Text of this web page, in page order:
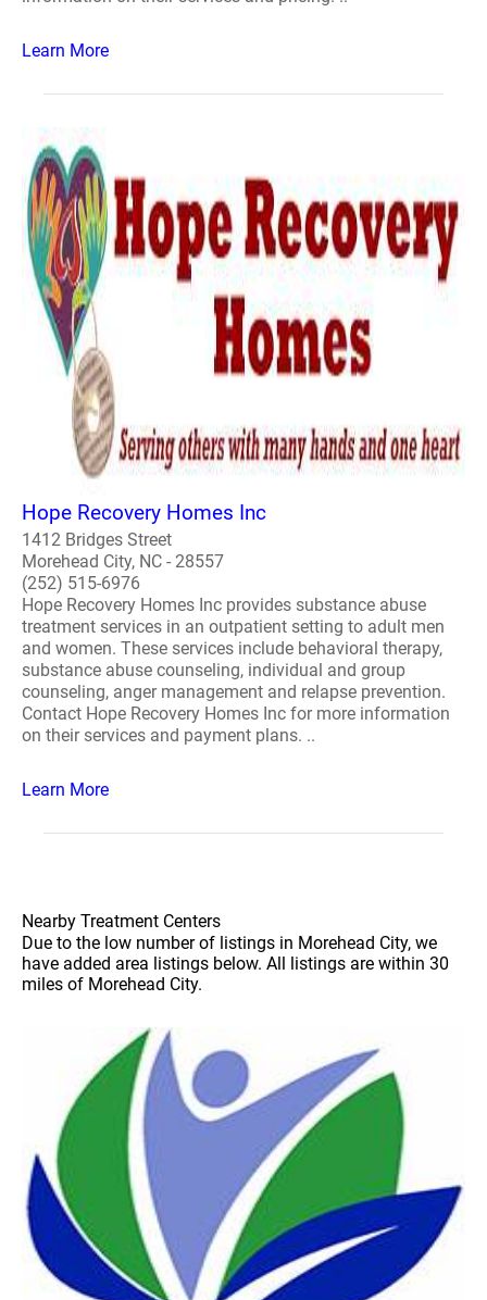
Learn More
Hope Recovery Homes Inc
1412 Bridges Street
Morehead City, NC - 28557
(252) 515-6976
Hope Recovery Homes Inc provides substance abuse
treatment services in an outpatient setting to adult men
and women. These services include behavioral therapy,
substance abuse counseling, individual and group
counseling, anger management and relapse prevention.
Contact Hope Recovery Homes Inc for more information
on their services and payment plans. ..
Learn More
Nearby Treatment Centers
Due to the low number of listings in Morehead City, we
have added area listings below. All listings are within 30
miles of Morehead City.